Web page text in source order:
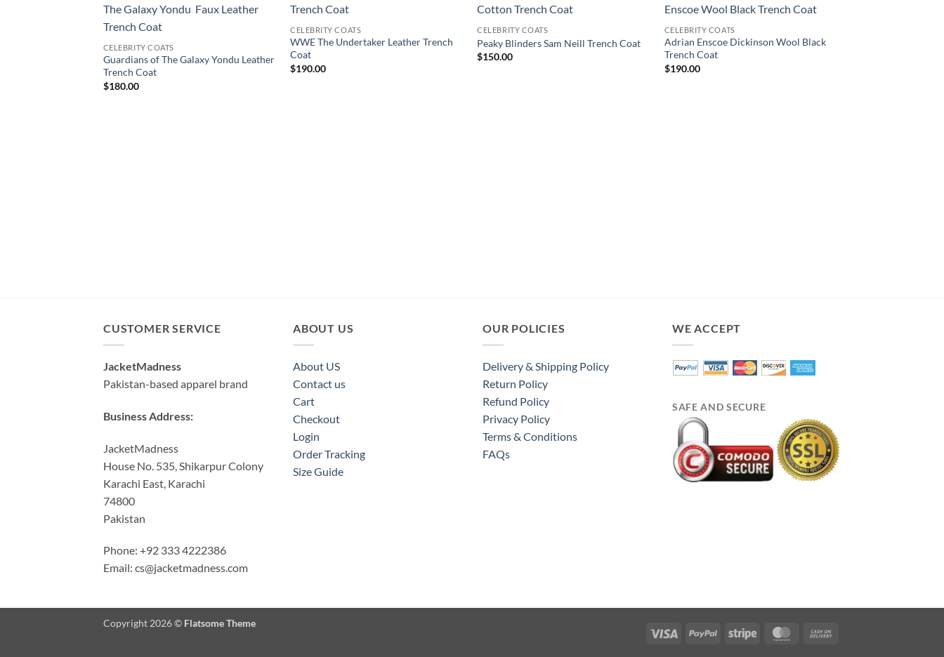
CELEBRITY COATS
Guardians of The Galaxy Yondu Leather
Trench Coat
$180.00
CELEBRITY COATS
WWE The Undertaker Leather Trench
Coat
$190.00
CELEBRITY COATS
Peaky Blinders Sam Neill Trench Coat
$150.00
CELEBRITY COATS
Adrian Enscoe Dickinson Wool Black
Trench Coat
$190.00
CUSTOMER SERVICE
JacketMadness
Pakistan-based apparel brand
Business Address:
JacketMadness
House No. 535, Shikarpur Colony
Karachi East, Karachi
74800
Pakistan
Phone: +92 333 4222386
Email: cs@jacketmadness.com
ABOUT US
About US
Contact us
Cart
Checkout
Login
Order Tracking
Size Guide
OUR POLICIES
Delivery & Shipping Policy
Return Policy
Refund Policy
Privacy Policy
Terms & Conditions
FAQs
WE ACCEPT
SAFE AND SECURE
Visa PayPal Stripe MasterCard
Copyright 2026 © Flatsome Theme